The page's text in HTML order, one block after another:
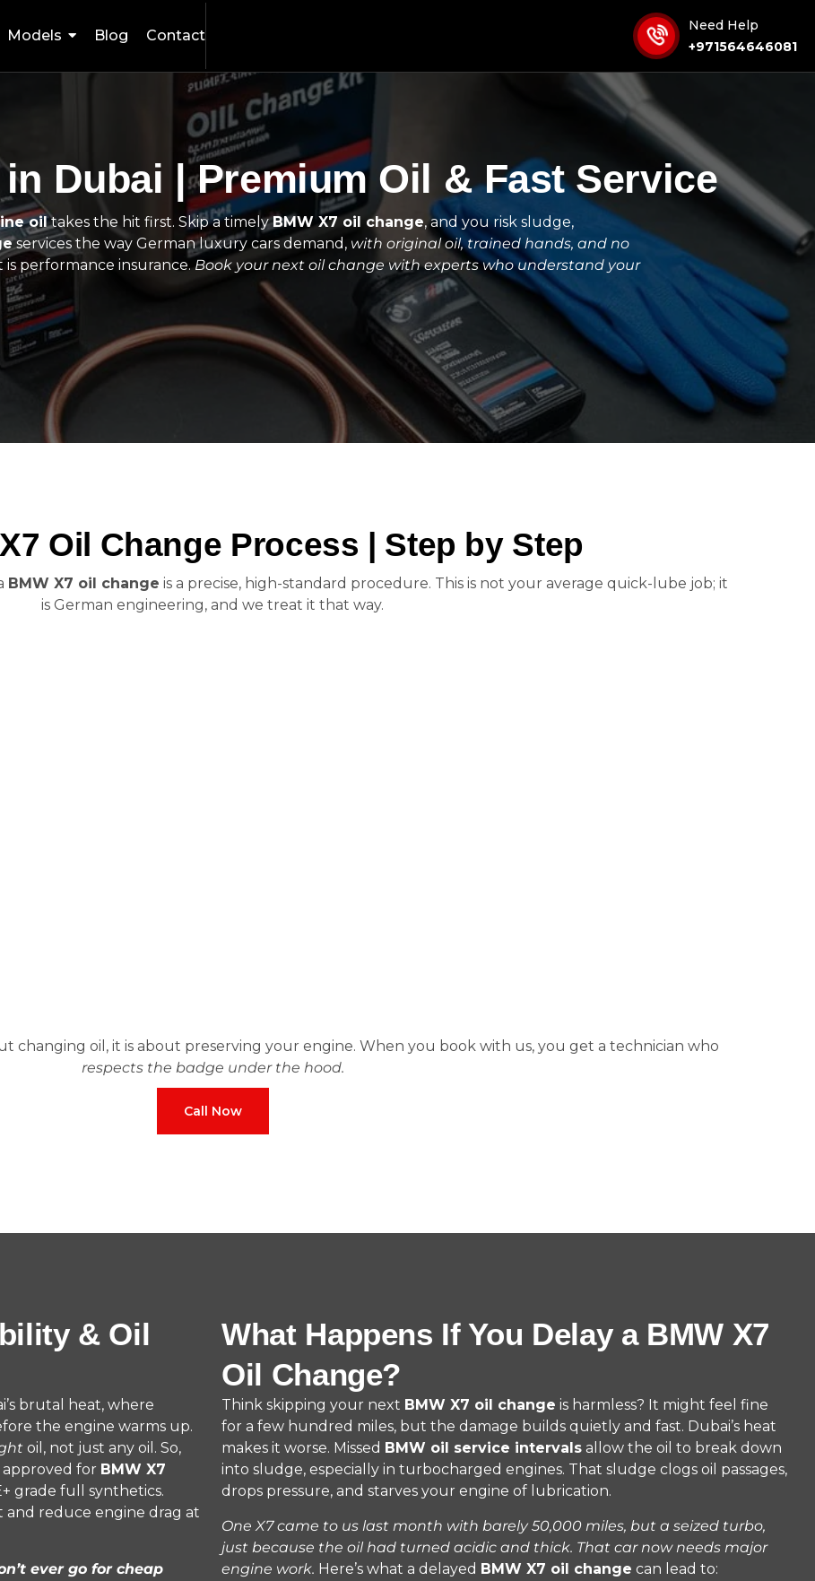
Need Help
+971564646081
Models Blog Contact
Dubai | Premium Oil & Fast Service
oiltakes the hit first. Skip a timelyBMW X7 oil change, and you risk sludge,
services the way German luxury cars demand, with original oil, trained hands, and no
is performance insurance.Book your next oil change with experts who understand your
Oil Change Process | Step by Step
BMW X7 oil change is a precise, high-standard procedure. This is not your average quick-lube job; it
is German engineering, and we treat it that way.
changing oil, it is about preserving your engine. When you book with us, you get a technician who
respects the badge under the hood.
Call Now
& Oil
brutal heat, where
the engine warms up.
oil, not just any oil. So,
approved for BMW X7
grade full synthetics.
and reduce engine drag at
ever go for cheap
What Happens If You Delay a BMW X7
Oil Change?
Think skipping your next BMW X7 oil change is harmless? It might feel fine
for a few hundred miles, but the damage builds quietly and fast. Dubai’s heat
makes it worse. Missed BMW oil service intervals allow the oil to break down
into sludge, especially in turbocharged engines. That sludge clogs oil passages,
drops pressure, and starves your engine of lubrication.
One X7 came to us last month with barely 50,000 miles, but a seized turbo,
just because the oil had turned acidic and thick. That car now needs major
engine work. Here’s what a delayed BMW X7 oil change can lead to: